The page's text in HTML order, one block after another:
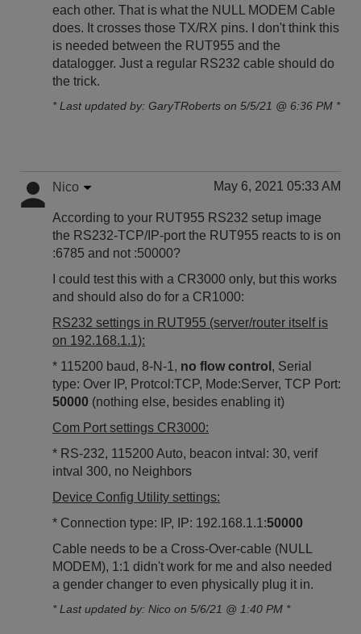
each other. That is what the NULL MODEM Cable
does. It crosses those TX/RX pins. I don't think this
is needed between the RUT955 and the
datalogger. Just a regular RS232 cable should do
the trick.
* Last updated by: GaryTRoberts on 5/5/21 @ 6:36 PM *
Nico May 6, 2021 05:33 AM
According to your RUT955 RS232 setup image
the RS232-TCP/IP-port the RUT955 reacts to is on
:6785 and not :50000?
I could test this with a CR3000 only, but this works
and should also do for a CR1000:
RS232 settings in RUT955 (server/router itself is
on 192.168.1.1):
* 115200 baud, 8-N-1, no flow control , Serial
type: Over IP, Protcol:TCP, Mode:Server, TCP Port:
50000 (nothing else, besides enabling it)
Com Port settings CR3000:
* RS-232, 115200 Auto, beacon intval: 30, verif
intval 300, no Neighbors
Device Config Utility settings:
* Connection type: IP, IP: 192.168.1.1:50000
Cable needs to be a Cross-Over-cable (NULL
MODEM), 1:1 didn't work for me and also needed
a gender changer to even physically plug it in.
* Last updated by: Nico on 5/6/21 @ 1:40 PM *